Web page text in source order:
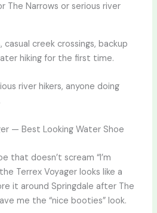
The Narrows or serious river
creek crossings, backup
hiking for the first time.
river hikers, anyone doing
— Best Looking Water Shoe
that doesn’t scream “I’m
Terrex Voyager looks like a
it around Springdale after The
me the “nice booties” look.